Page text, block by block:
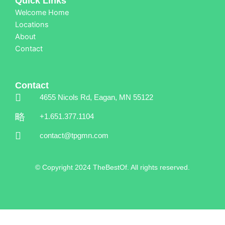
Welcome Home
Locations
About
Contact
Contact
4655 Nicols Rd, Eagan, MN 55122
+1.651.377.1104
contact@tpgmn.com
© Copyright 2024 TheBestOf. All rights reserved.